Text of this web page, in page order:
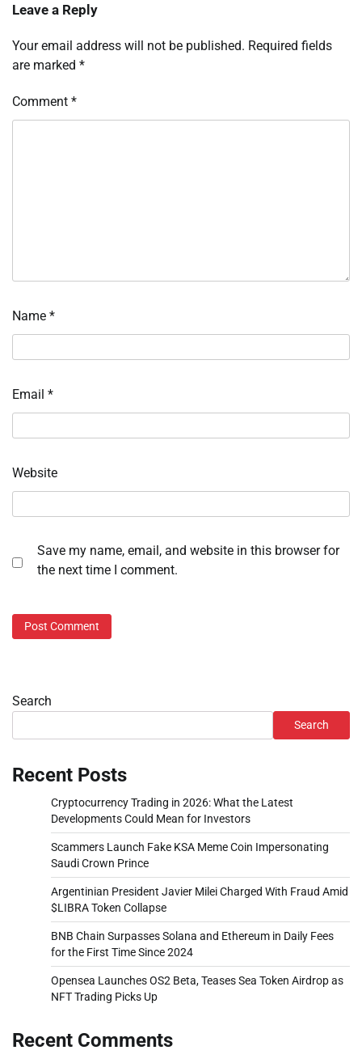
Leave a Reply
Your email address will not be published. Required fields
are marked *
Comment *
Name *
Email *
Website
Save my name, email, and website in this browser for
the next time I comment.
Search
Search
Recent Posts
Cryptocurrency Trading in 2026: What the Latest
Developments Could Mean for Investors
Scammers Launch Fake KSA Meme Coin Impersonating
Saudi Crown Prince
Argentinian President Javier Milei Charged With Fraud Amid
$LIBRA Token Collapse
BNB Chain Surpasses Solana and Ethereum in Daily Fees
for the First Time Since 2024
Opensea Launches OS2 Beta, Teases Sea Token Airdrop as
NFT Trading Picks Up
Recent Comments